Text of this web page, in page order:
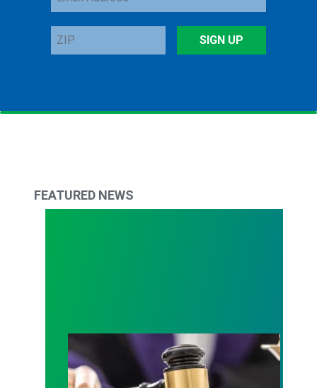
Address
ZIP
SIGN UP
FEATURED NEWS
Judge sides with AFSCME workers to protect